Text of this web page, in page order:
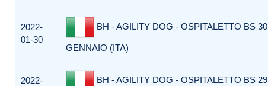
2022-
01-30
BH - AGILITY DOG - OSPITALETTO BS 30
GENNAIO (ITA)
2022-
BH - AGILITY DOG - OSPITALETTO BS 29